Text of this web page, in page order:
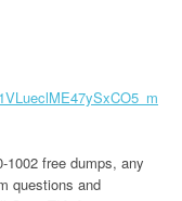
1002 free dumps, any
questions and